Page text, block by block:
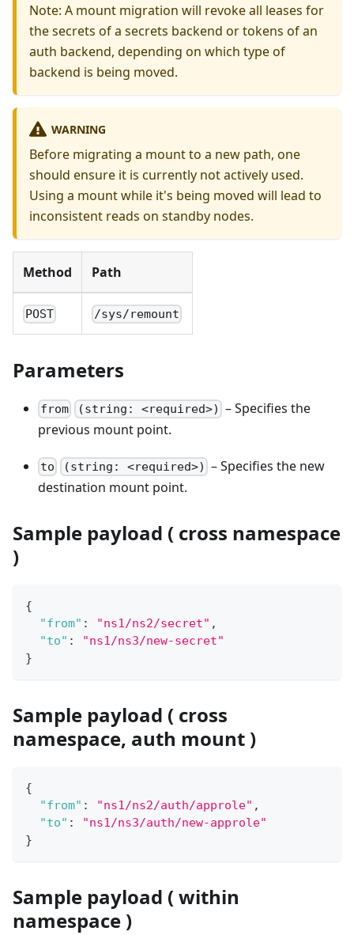
Note: A mount migration will revoke all leases for
the secrets of a secrets backend or tokens of an
auth backend, depending on which type of
backend is being moved.
WARNING
Before migrating a mount to a new path, one
should ensure it is currently not actively used.
Using a mount while it's being moved will lead to
inconsistent reads on standby nodes.
Method Path
POST /sys/remount
Parameters
from (string: <required>) – Specifies the
previous mount point.
to (string: <required>) – Specifies the new
destination mount point.
Sample payload ( cross namespace
)
{
"from" : "ns1/ns2/secret" ,
"to" :
"ns1/ns3/new-secret"
}
Sample payload ( cross
namespace, auth mount )
{
"from" : "ns1/ns2/auth/approle" ,
"to" :
"ns1/ns3/auth/new-approle"
}
Sample payload ( within
namespace )